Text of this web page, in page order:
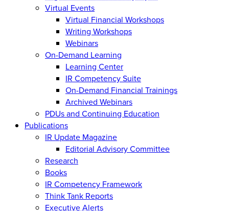
Virtual Events
Virtual Financial Workshops
Writing Workshops
Webinars
On-Demand Learning
Learning Center
IR Competency Suite
On-Demand Financial Trainings
Archived Webinars
PDUs and Continuing Education
Publications
IR Update Magazine
Editorial Advisory Committee
Research
Books
IR Competency Framework
Think Tank Reports
Executive Alerts